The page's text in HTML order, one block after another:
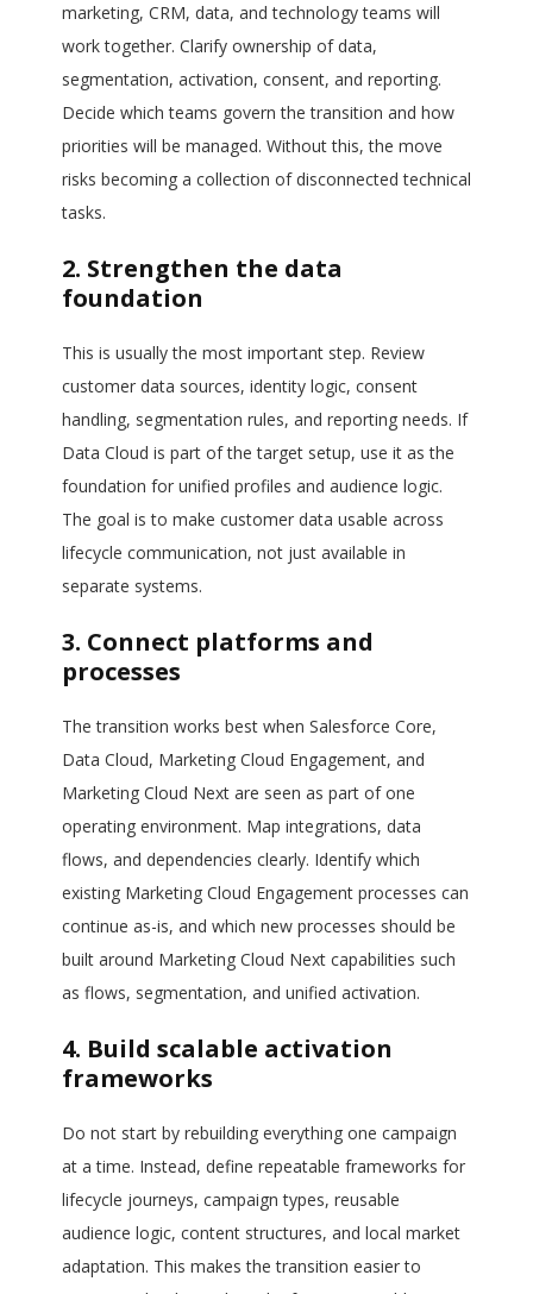
marketing, CRM, data, and technology teams will
work together. Clarify ownership of data,
segmentation, activation, consent, and reporting.
Decide which teams govern the transition and how
priorities will be managed. Without this, the move
risks becoming a collection of disconnected technical
tasks.
2. Strengthen the data
foundation
This is usually the most important step. Review
customer data sources, identity logic, consent
handling, segmentation rules, and reporting needs. If
Data Cloud is part of the target setup, use it as the
foundation for unified profiles and audience logic.
The goal is to make customer data usable across
lifecycle communication, not just available in
separate systems.
3. Connect platforms and
processes
The transition works best when Salesforce Core,
Data Cloud, Marketing Cloud Engagement, and
Marketing Cloud Next are seen as part of one
operating environment. Map integrations, data
flows, and dependencies clearly. Identify which
existing Marketing Cloud Engagement processes can
continue as-is, and which new processes should be
built around Marketing Cloud Next capabilities such
as flows, segmentation, and unified activation.
4. Build scalable activation
frameworks
Do not start by rebuilding everything one campaign
at a time. Instead, define repeatable frameworks for
lifecycle journeys, campaign types, reusable
audience logic, content structures, and local market
adaptation. This makes the transition easier to